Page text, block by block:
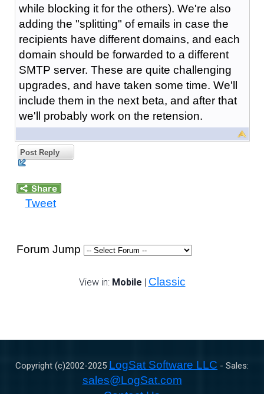
while blocking it for the others). We're also
adding the "splitting" of emails in case the
recipients have different domains, and each
domain should be forwarded to a different
SMTP server. These are quite challenging
upgrades, and have taken some time. We'll
include them in the next beta, and after that
we'll probably work on the retension.
Post Reply
Tweet
Forum Jump
View in: Mobile | Classic
Copyright (c)2002-2025 LogSat Software LLC - Sales:
sales@LogSat.com